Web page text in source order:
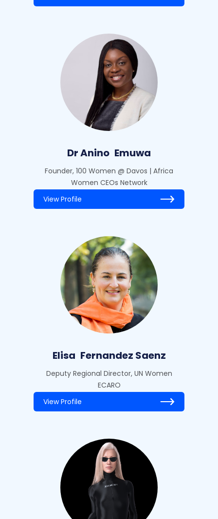
Dr Anino Emuwa
Founder, 100 Women @ Davos | Africa
Women CEOs Network
View Profile
Elisa Fernandez Saenz
Deputy Regional Director, UN Women
ECARO
View Profile